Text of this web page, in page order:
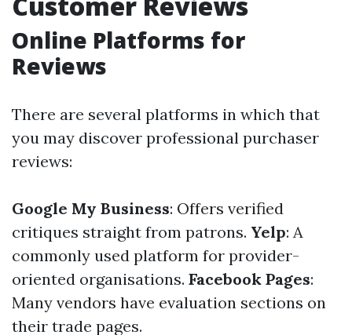
Online Platforms for
Reviews
There are several platforms in which that
you may discover professional purchaser
reviews:
Google My Business: Offers verified
critiques straight from patrons. Yelp: A
commonly used platform for provider-
oriented organisations. Facebook Pages:
Many vendors have evaluation sections on
their trade pages.